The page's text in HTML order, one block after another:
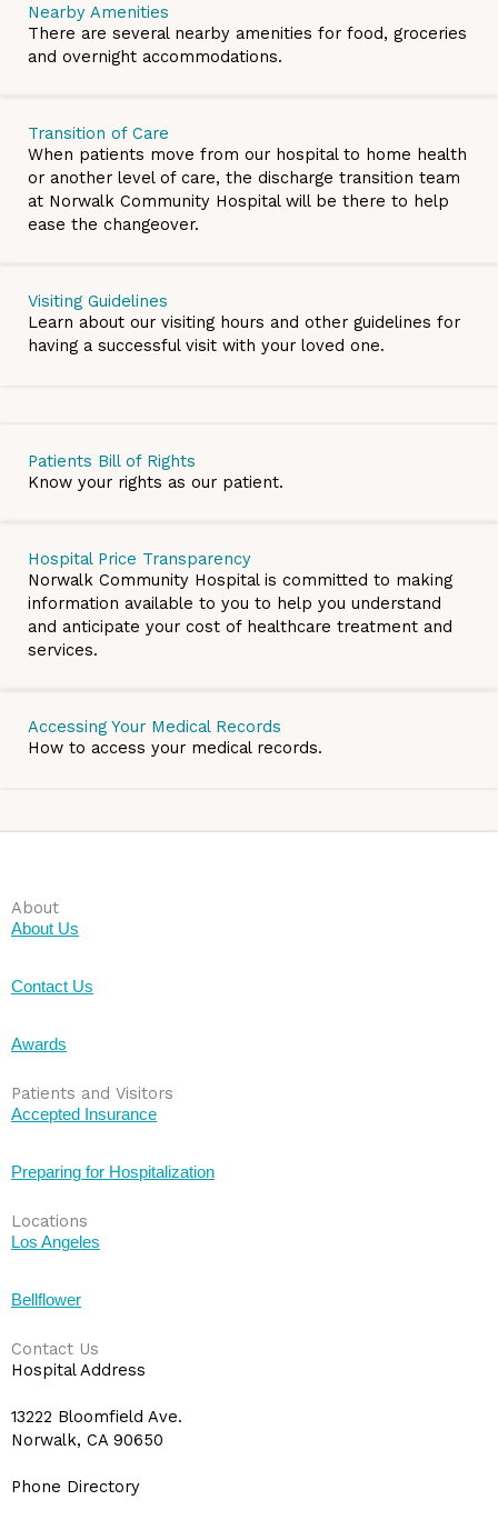
Nearby Amenities
There are several nearby amenities for food, groceries
and overnight accommodations.
Transition of Care
When patients move from our hospital to home health
or another level of care, the discharge transition team
at Norwalk Community Hospital will be there to help
ease the changeover.
Visiting Guidelines
Learn about our visiting hours and other guidelines for
having a successful visit with your loved one.
Patients Bill of Rights
Know your rights as our patient.
Hospital Price Transparency
Norwalk Community Hospital is committed to making
information available to you to help you understand
and anticipate your cost of healthcare treatment and
services.
Accessing Your Medical Records
How to access your medical records.
About
About Us
Contact Us
Awards
Patients and Visitors
Accepted Insurance
Preparing for Hospitalization
Locations
Los Angeles
Bellflower
Contact Us
Hospital Address
13222 Bloomfield Ave.
Norwalk, CA 90650
Phone Directory